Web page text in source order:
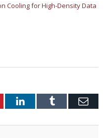
Cooling for High-Density Data
LinkedInTumblr